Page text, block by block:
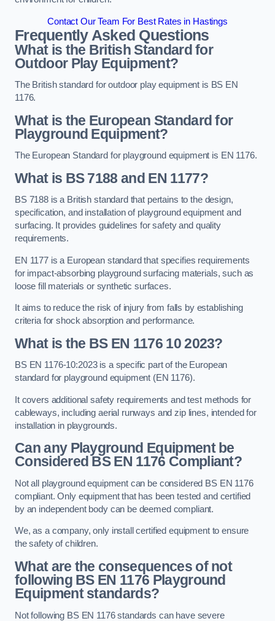
Contact Our Team For Best Rates in Hastings
Frequently Asked Questions
What is the British Standard for
Outdoor Play Equipment?
The British standard for outdoor play equipment is BS EN
1176.
What is the European Standard for
Playground Equipment?
The European Standard for playground equipment is EN 1176.
What is BS 7188 and EN 1177?
BS 7188 is a British standard that pertains to the design,
specification, and installation of playground equipment and
surfacing. It provides guidelines for safety and quality
requirements.
EN 1177 is a European standard that specifies requirements
for impact-absorbing playground surfacing materials, such as
loose fill materials or synthetic surfaces.
It aims to reduce the risk of injury from falls by establishing
criteria for shock absorption and performance.
What is the BS EN 1176 10 2023?
BS EN 1176-10:2023 is a specific part of the European
standard for playground equipment (EN 1176).
It covers additional safety requirements and test methods for
cableways, including aerial runways and zip lines, intended for
installation in playgrounds.
Can any Playground Equipment be
Considered BS EN 1176 Compliant?
Not all playground equipment can be considered BS EN 1176
compliant. Only equipment that has been tested and certified
by an independent body can be deemed compliant.
We, as a company, only install certified equipment to ensure
the safety of children.
What are the consequences of not
following BS EN 1176 Playground
Equipment standards?
Not following BS EN 1176 standards can have severe